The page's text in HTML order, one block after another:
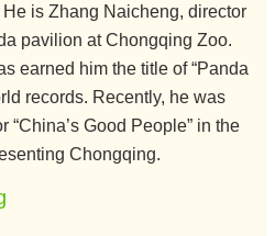
is Zhang Naicheng, director
pavilion at Chongqing Zoo.
earned him the title of “Panda
records. Recently, he was
“China’s Good People” in the
Chongqing.